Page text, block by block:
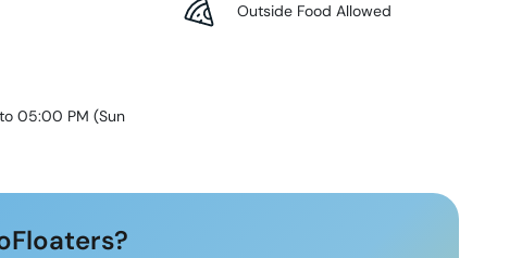
Outside Food Allowed
05:00 PM (Sun